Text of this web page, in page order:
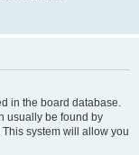
in the board database.
usually be found by
system will allow you